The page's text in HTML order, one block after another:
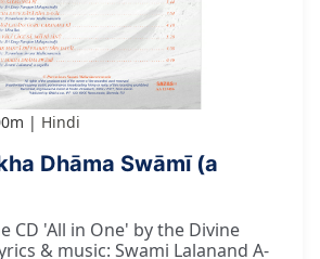
Hindi
Dhāma Swāmī (a
CD 'All in One' by the Divine
& music: Swami Lalanand A-